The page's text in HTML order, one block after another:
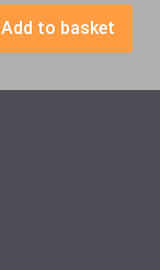
Add to basket